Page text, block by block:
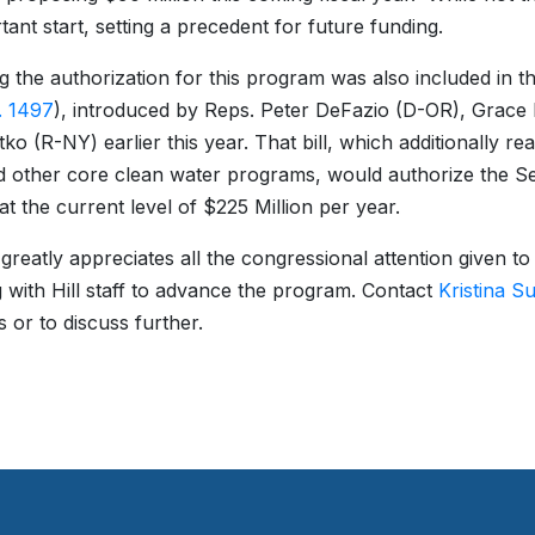
start, setting a precedent for future funding.
the authorization for this program was also included in
1497), introduced by Reps. Peter DeFazio (D-OR),
(R-NY) earlier this year. That bill, which additionally
other core clean water programs, would authorize the
the current level of $225 Million per year.
appreciates all the congressional attention given
with Hill staff to advance the program. Contact Kristina
or to discuss further.